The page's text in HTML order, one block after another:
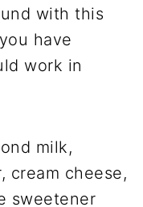
with this
have
work in